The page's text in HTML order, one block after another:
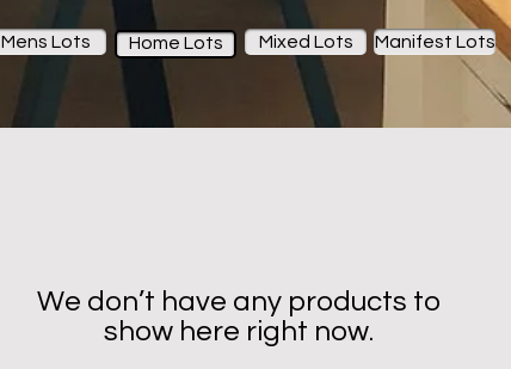
Mens Lots Home Lots Mixed Lots Manifest Lots
We don’t have any products to
show here right now.